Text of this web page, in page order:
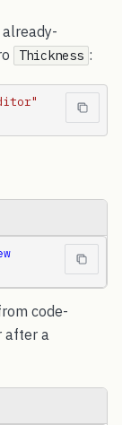
already-
Thickness :
code-
after a